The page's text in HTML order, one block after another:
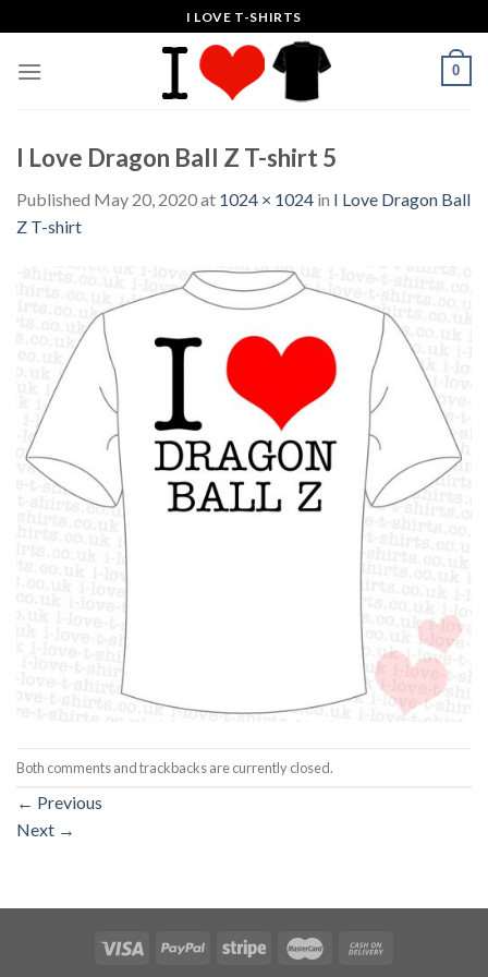
to
content
I LOVE T-SHIRTS
0
I Love Dragon Ball Z T-shirt 5
Published May 20, 2020at 1024 × 1024 in I Love Dragon Ball
Z T-shirt
Both comments and trackbacks are currently closed.
← Previous
Next →